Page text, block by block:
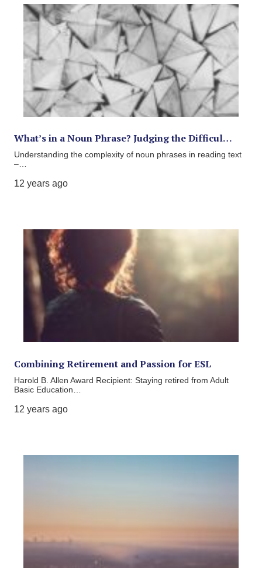
What’s in a Noun Phrase? Judging the Difficul…
Understanding the complexity of noun phrases in reading text
–…
12 years ago
Combining Retirement and Passion for ESL
Harold B. Allen Award Recipient: Staying retired from Adult
Basic Education…
12 years ago